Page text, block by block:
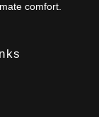
comfort.